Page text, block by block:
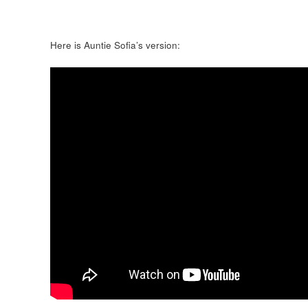
Here is Auntie Sofia’s version: